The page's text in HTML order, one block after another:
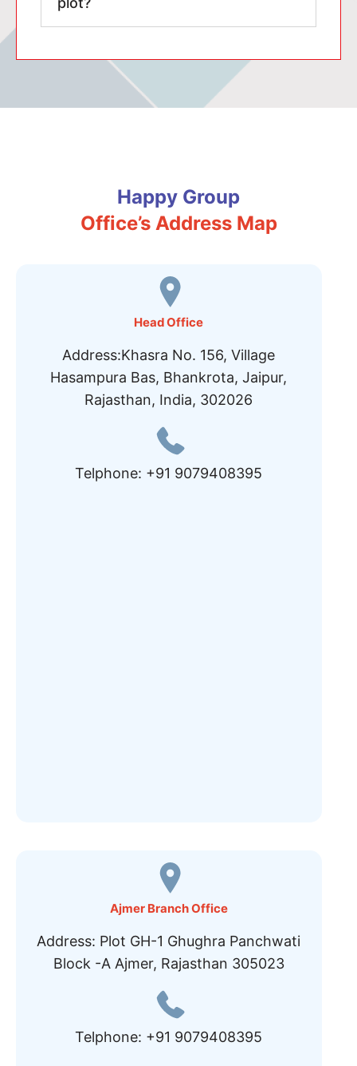
Happy Group
Office’s Address Map
Head Office
Address:Khasra No. 156, Village
Hasampura Bas, Bhankrota, Jaipur,
Rajasthan, India, 302026
Telphone: +91 9079408395
Ajmer Branch Office
Address: Plot GH-1 Ghughra Panchwati
Block -A Ajmer, Rajasthan 305023
Telphone: +91 9079408395